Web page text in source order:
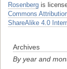
Rosenberg is
Commons
ShareAlike 4.0
Archives
By year and